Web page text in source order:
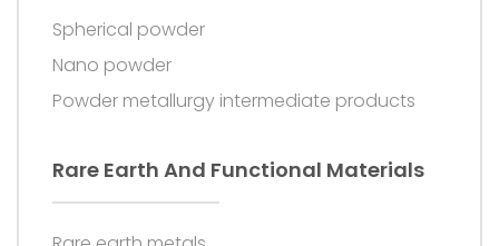
Spherical powder
Nano powder
Powder metallurgy intermediate products
Rare Earth And Functional Materials